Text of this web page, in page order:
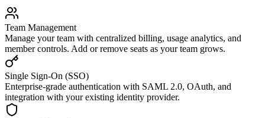
Team Management
Manage your team with centralized billing, usage analytics, and
member controls. Add or remove seats as your team grows.
Single Sign-On (SSO)
Enterprise-grade authentication with SAML 2.0, OAuth, and
integration with your existing identity provider.